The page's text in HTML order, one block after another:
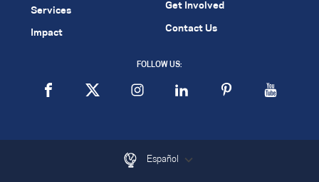
Services
Impact
Get Involved
Contact Us
FOLLOW US:
Español